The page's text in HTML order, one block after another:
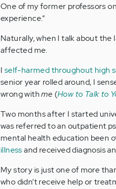
One of my former professors
experience.”
Naturally, when I talk about the
affected me.
I self-harmed throughout high
senior year rolled around, I
wrong withme (How to Talk to
Two months after I started
was referred to an outpatient
mental health education been
illnessand received diagnosis
My story is just one of more
who didn’t receive help or